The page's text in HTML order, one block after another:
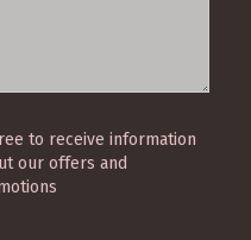
to receive information
our offers and